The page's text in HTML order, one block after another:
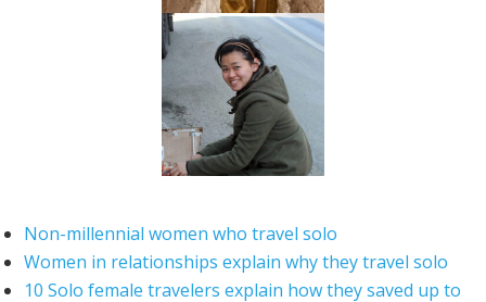
Non-millennial women who travel solo
Women in relationships explain why they travel solo
10 Solo female travelers explain how they saved up to